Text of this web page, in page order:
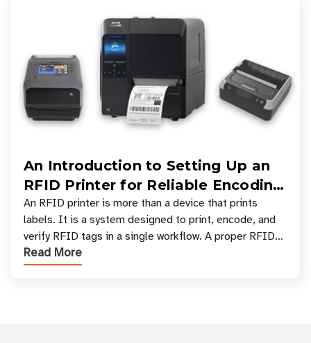
An Introduction to Setting Up an
RFID Printer for Reliable Encoding
and Printing
An RFID printer is more than a device that prints
labels. It is a system designed to print, encode, and
verify RFID tags in a single workflow. A proper RFID
printer setup ensures that printed inform
Read More